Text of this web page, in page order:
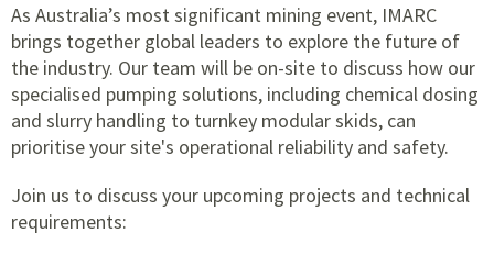
As Australia’s most significant mining event, IMARC
brings together global leaders to explore the future of
the industry. Our team will be on-site to discuss how our
specialised pumping solutions, including chemical dosing
and slurry handling to turnkey modular skids, can
prioritise your site's operational reliability and safety.
Join us to discuss your upcoming projects and technical
requirements: